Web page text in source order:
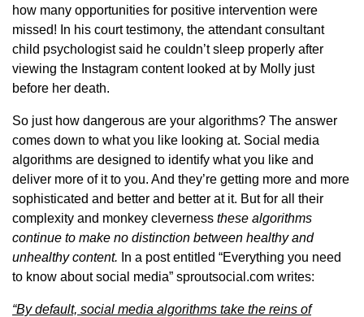
how many opportunities for positive intervention were
missed! In his court testimony, the attendant consultant
child psychologist said he couldn’t sleep properly after
viewing the Instagram content looked at by Molly just
before her death.
So just how dangerous are your algorithms? The answer
comes down to what you like looking at. Social media
algorithms are designed to identify what you like and
deliver more of it to you. And they’re getting more and more
sophisticated and better and better at it. But for all their
complexity and monkey cleverness these algorithms
continue to make no distinction between healthy and
unhealthy content. In a post entitled “Everything you need
to know about social media” sproutsocial.com writes:
“By default, social media algorithms take the reins of